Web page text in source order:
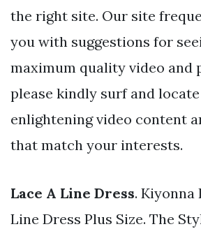
the right site. Our site
you with suggestions for
maximum quality video and
please kindly surf and
enlightening video content
that match your interests.
Lace A Line Dress. Kiyonna
Line Dress Plus Size. The